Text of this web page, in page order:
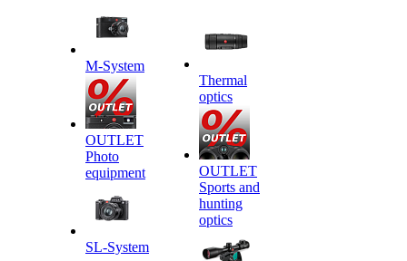
M-System
OUTLET
Photo
equipment
SL-System
Thermal
optics
OUTLET
Sports and
hunting
optics